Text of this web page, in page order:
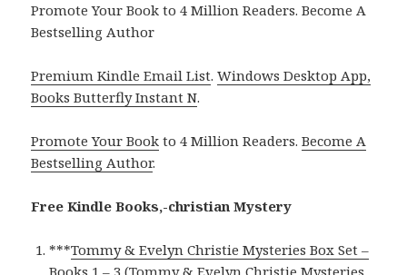
Promote Your Book to 4 Million Readers. Become A
Bestselling Author
Premium Kindle Email List.Windows Desktop App,
Books Butterfly Instant N.
Promote Your Book to 4 Million Readers.Become A
Bestselling Author.
Free Kindle Books,-christian Mystery
***Tommy & Evelyn Christie Mysteries Box Set –